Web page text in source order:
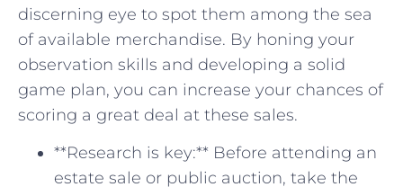
discerning ⁢eye to spot them​ among the ​sea
of available merchandise. By honing your
observation skills and developing a solid
game plan, you⁤ can increase your⁢ chances of
scoring a great deal at these sales.
**Research is key:** Before attending an
estate⁢ sale⁤ or public auction, take the